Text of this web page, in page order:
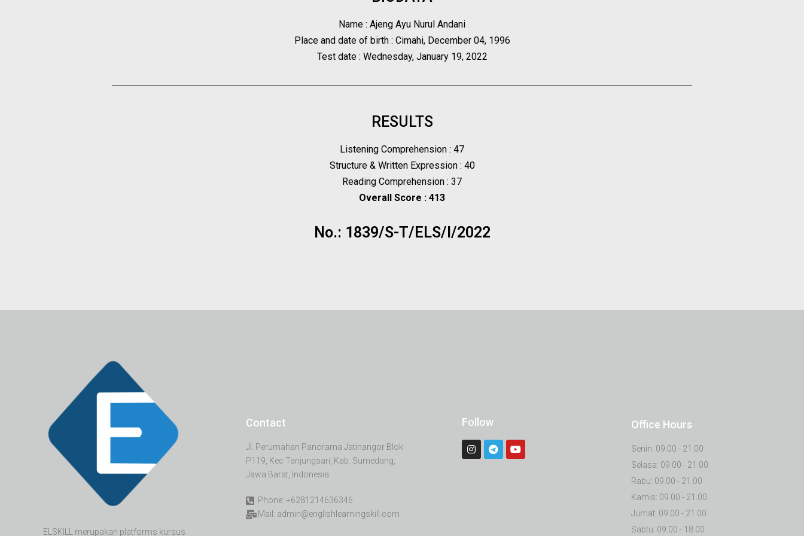
Name : Ajeng Ayu Nurul Andani
Place and date of birth : Cimahi, December 04, 1996
Test date : Wednesday, January 19, 2022
RESULTS
Listening Comprehension : 47
Structure & Written Expression : 40
Reading Comprehension : 37
Overall Score : 413
No.: 1839/S-T/ELS/I/2022
ELSKILL merupakan platforms kursus
Contact
Jl. Perumahan Panorama Jatinangor Blok
P119, Kec Tanjungsari, Kab. Sumedang,
Jawa Barat, Indonesia
Phone: +6281214636346
Mail: admin@englishlearningskill.com
Follow Office Hours
Senin: 09.00 - 21.00
Selasa: 09.00 - 21.00
Rabu: 09.00 - 21.00
Kamis: 09.00 - 21.00
Jumat: 09.00 - 21.00
Sabtu: 09.00 - 18.00